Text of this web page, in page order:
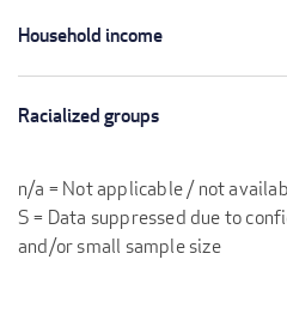
Household income
Racialized groups
n/a = Not applicable / not
S = Data suppressed due to
and/or small sample size